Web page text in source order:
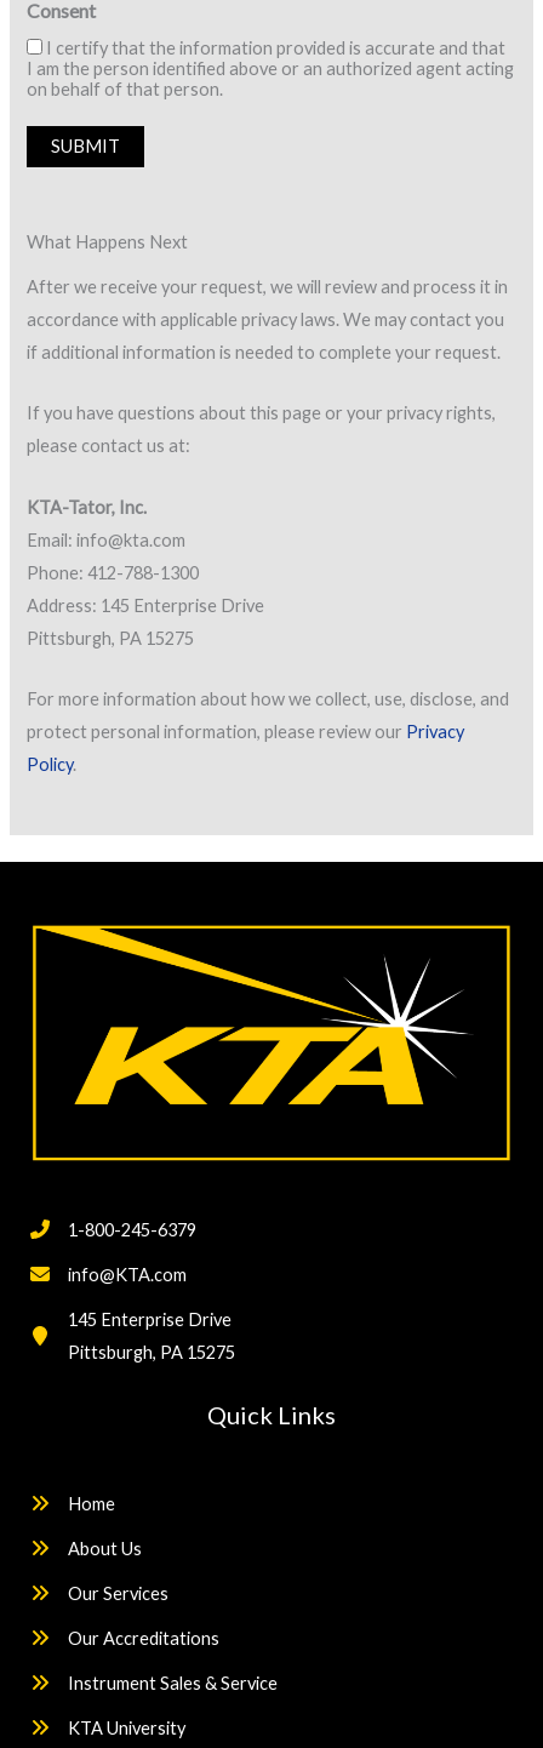
Consent
I certify that the information provided is accurate and that
I am the person identified above or an authorized agent acting
on behalf of that person.
SUBMIT
What Happens Next
After we receive your request, we will review and process it in
accordance with applicable privacy laws. We may contact you
if additional information is needed to complete your request.
If you have questions about this page or your privacy rights,
please contact us at:
KTA-Tator, Inc.
Email: info@kta.com
Phone: 412-788-1300
Address: 145 Enterprise Drive
Pittsburgh, PA 15275
For more information about how we collect, use, disclose, and
protect personal information, please review our Privacy
Policy.
1-800-245-6379
info@KTA.com
145 Enterprise Drive
Pittsburgh, PA 15275
Quick Links
Home
About Us
Our Services
Our Accreditations
Instrument Sales & Service
KTA University